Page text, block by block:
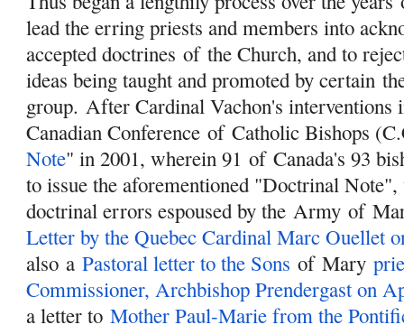
lead the erring priests and members into
accepted doctrinesofthe Church, and to
ideas being taught and promoted by certain
group. After Cardinal Vachon's interventions
Canadian ConferenceofCatholic Bishops
Note" in 2001, wherein 91ofCanada's 93
to issue the aforementioned "Doctrinal
doctrinal errors espoused by theArmy of
Letter by the Quebec Cardinal Marc Ouellet
also aPastoral letter to the Sonsof Mary
Commissioner, Archbishop Prendergast on
a letter toMother Paul-Marie from the